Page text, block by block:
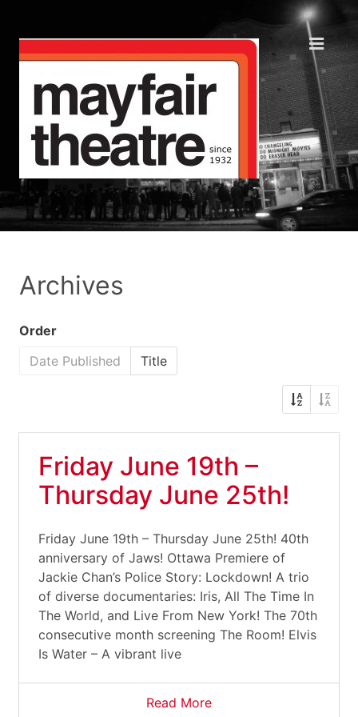
Archives
Order
Date Published
Title
Friday June 19th –
Thursday June 25th!
Friday June 19th – Thursday June 25th! 40th
anniversary of Jaws! Ottawa Premiere of
Jackie Chan’s Police Story: Lockdown! A trio
of diverse documentaries: Iris, All The Time In
The World, and Live From New York! The 70th
consecutive month screening The Room! Elvis
Is Water – A vibrant live
Read More